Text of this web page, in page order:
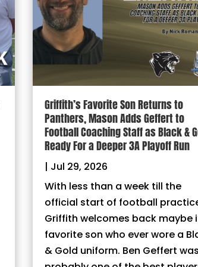
Griffith’s Favorite Son Returns to
Panthers, Mason Adds Geffert to
Football Coaching Staff as Black &
Ready For a Deeper 3A Playoff Run
| Jul 29, 2026
With less than a week till the
official start of football
Griffith welcomes back maybe
favorite son who ever wore a
& Gold uniform. Ben Geffert was